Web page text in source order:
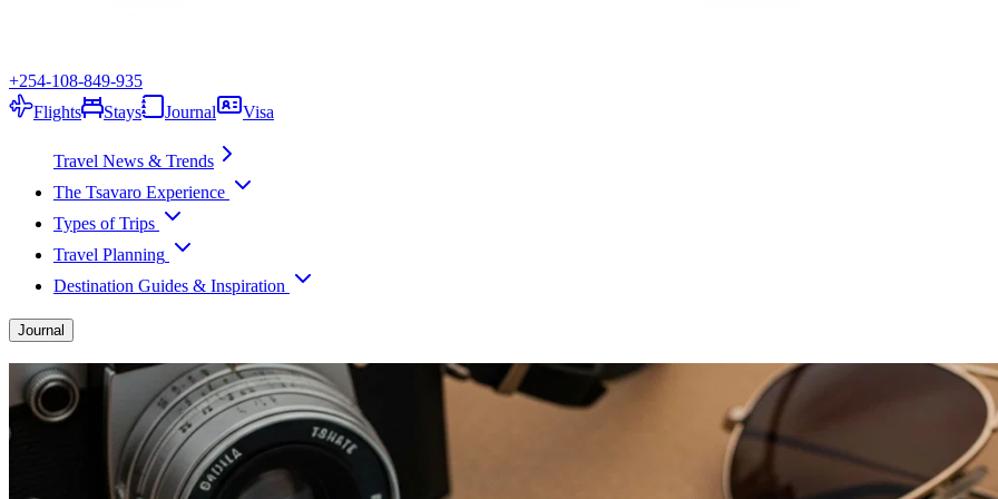
+254-108-849-935
Flights
Stays Journal Visa
Travel News & Trends
The Tsavaro Experience
Types of Trips
Travel Planning
Destination Guides & Inspiration
Journal